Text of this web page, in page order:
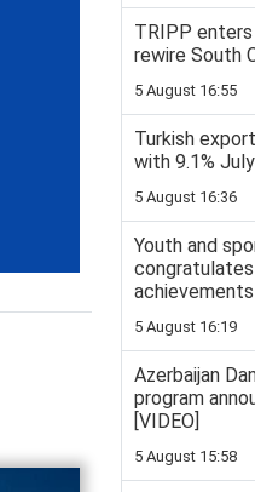
TRIPP
rewire South
5 August 16:55
Turkish
with 9.1%
5 August 16:36
Youth and
5 August 16:19
Azerbaijan
program
[VIDEO]
5 August 15:58